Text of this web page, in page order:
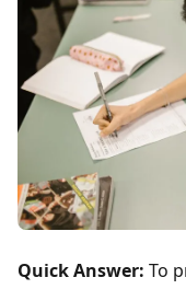
Quick Answer: To